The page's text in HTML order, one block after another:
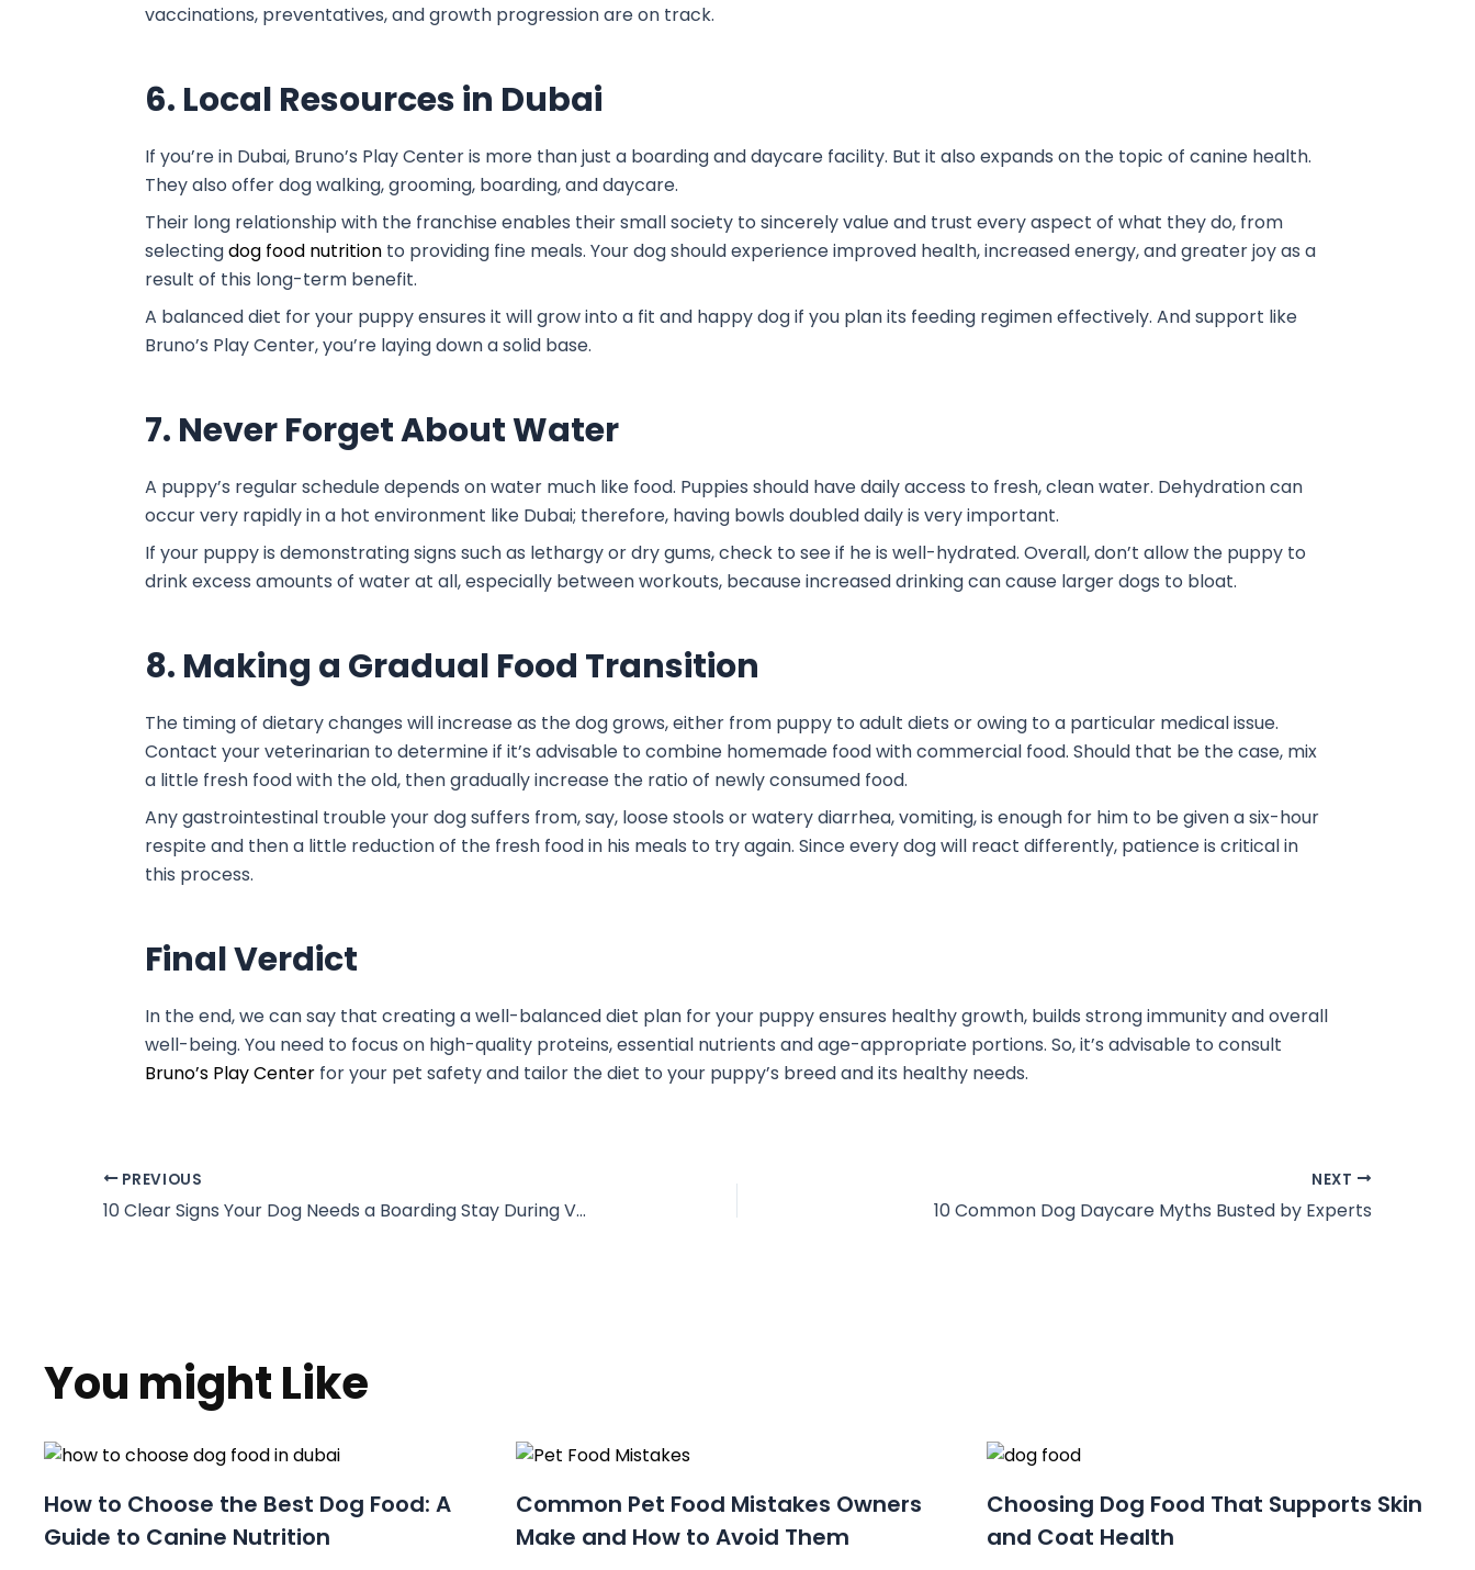
vaccinations, preventatives, and growth progression are on track.
6. Local Resources in Dubai
If you’re in Dubai, Bruno’s Play Center is more than just a boarding and daycare facility. But it also expands on the topic of canine health.
They also offer dog walking, grooming, boarding, and daycare.
Their long relationship with the franchise enables their small society to sincerely value and trust every aspect of what they do, from
selectingdog food nutrition to providing fine meals. Your dog should experience improved health, increased energy, and greater joy as a
result of this long-term benefit.
A balanced diet for your puppy ensures it will grow into a fit and happy dog if you plan its feeding regimen effectively. And support like
Bruno’s Play Center, you’re laying down a solid base.
7. Never Forget About Water
A puppy’s regular schedule depends on water much like food. Puppies should have daily access to fresh, clean water. Dehydration can
occur very rapidly in a hot environment like Dubai; therefore, having bowls doubled daily is very important.
If your puppy is demonstrating signs such as lethargy or dry gums, check to see if he is well-hydrated. Overall, don’t allow the puppy to
drink excess amounts of water at all, especially between workouts, because increased drinking can cause larger dogs to bloat.
8. Making a Gradual Food Transition
The timing of dietary changes will increase as the dog grows, either from puppy to adult diets or owing to a particular medical issue.
Contact your veterinarian to determine if it’s advisable to combine homemade food with commercial food. Should that be the case, mix
a little fresh food with the old, then gradually increase the ratio of newly consumed food.
Any gastrointestinal trouble your dog suffers from, say, loose stools or watery diarrhea, vomiting, is enough for him to be given a six-hour
respite and then a little reduction of the fresh food in his meals to try again. Since every dog will react differently, patience is critical in
this process.
Final Verdict
In the end, we can say that creating a well-balanced diet plan for your puppy ensures healthy growth, builds strong immunity and overall
well-being. You need to focus on high-quality proteins, essential nutrients and age-appropriate portions. So, it’s advisable to consult
Bruno’s Play Center for your pet safety and tailor the diet to your puppy’s breed and its healthy needs.
PREVIOUS
10 Clear Signs Your Dog Needs a Boarding Stay During Vacation
NEXT
10 Common Dog Daycare Myths Busted by Experts
You might Like
How to Choose the Best Dog Food: A
Guide to Canine Nutrition
Common Pet Food Mistakes Owners
Make and How to Avoid Them
Choosing Dog Food That Supports Skin
and Coat Health